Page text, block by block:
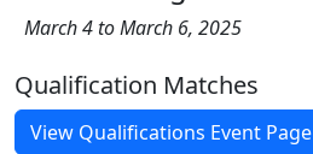
March 4 to March 6, 2025
Qualification Matches
View Qualifications Event Page